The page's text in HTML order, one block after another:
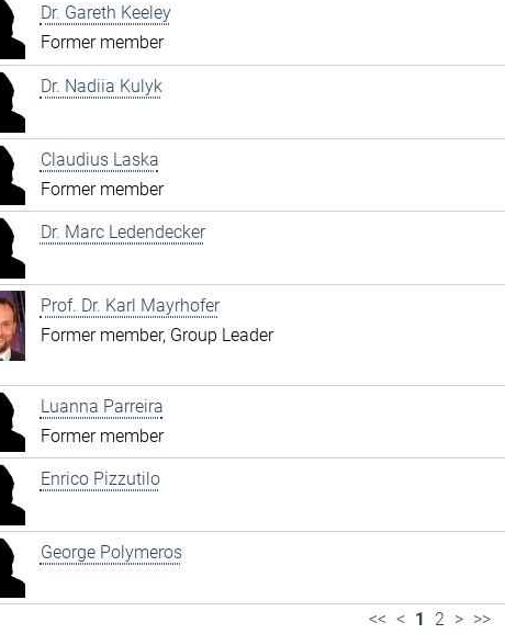
Dr. Gareth Keeley
Former member
Dr. Nadiia Kulyk
Claudius Laska
Former member
Dr. Marc Ledendecker
Prof. Dr. Karl Mayrhofer
Former member, Group Leader
Luanna Parreira
Former member
Enrico Pizzutilo
George Polymeros
<< < 1 2 > >>